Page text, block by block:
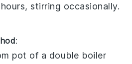
stirring occasionally.
:
pot of a double boiler